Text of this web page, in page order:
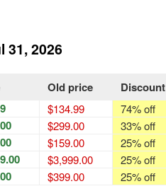
31, 2026
Old price Discount
$134.99 74% off
$299.00 33% off
$159.00 25% off
$3,999.00 25% off
$399.00 25% off